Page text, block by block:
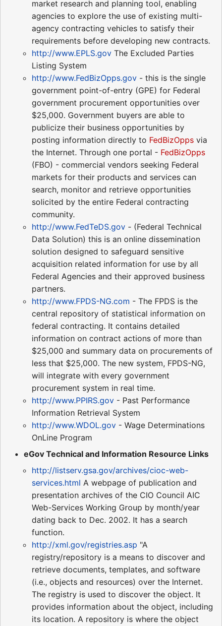
market research and planning tool, enabling
agencies to explore the use of existing multi-
agency contracting vehicles to satisfy their
requirements before developing new contracts.
http://www.EPLS.gov The Excluded Parties
Listing System
http://www.FedBizOpps.gov - this is the single
government point-of-entry (GPE) for Federal
government procurement opportunities over
$25,000. Government buyers are able to
publicize their business opportunities by
posting information directly to FedBizOpps via
the Internet. Through one portal - FedBizOpps
(FBO) - commercial vendors seeking Federal
markets for their products and services can
search, monitor and retrieve opportunities
solicited by the entire Federal contracting
community.
http://www.FedTeDS.gov - (Federal Technical
Data Solution) this is an online dissemination
solution designed to safeguard sensitive
acquisition related information for use by all
Federal Agencies and their approved business
partners.
http://www.FPDS-NG.com - The FPDS is the
central repository of statistical information on
federal contracting. It contains detailed
information on contract actions of more than
$25,000 and summary data on procurements of
less that $25,000. The new system, FPDS-NG,
will integrate with every government
procurement system in real time.
http://www.PPIRS.gov - Past Performance
Information Retrieval System
http://www.WDOL.gov - Wage Determinations
OnLine Program
eGov Technical and Information Resource Links
http://listserv.gsa.gov/archives/cioc-web-
services.html A webpage of publication and
presentation archives of the CIO Council AIC
Web-Services Working Group by month/year
dating back to Dec. 2002. It has a search
function.
http://xml.gov/registries.asp "A
registry/repository is a means to discover and
retrieve documents, templates, and software
(i.e., objects and resources) over the Internet.
The registry is used to discover the object. It
provides information about the object, including
its location. A repository is where the object